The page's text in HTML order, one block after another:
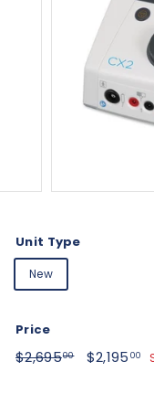
Unit Type
New
Price
Regular
$2,69500$2,695.00
Sale
$2,195 00